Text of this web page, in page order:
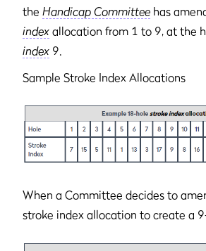
the Handicap Committee has
index allocation from 1 to 9, at the
index 9.
Sample Stroke Index Allocations
When a Committee decides to
stroke index allocation to create a